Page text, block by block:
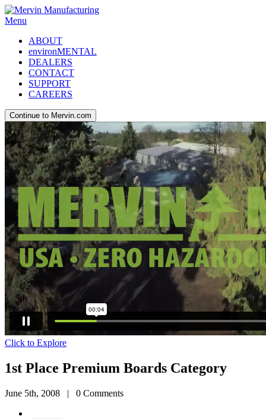
Menu
ABOUT
environMENTAL
DEALERS
CONTACT
SUPPORT
CAREERS
Continue to Mervin.com
Click to Explore
1st Place Premium Boards Category
June 5th, 2008 | 0 Comments